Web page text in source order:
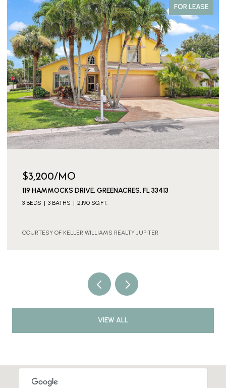
FOR LEASE
$3,200/MO
119 HAMMOCKS DRIVE, GREENACRES, FL 33413
3 BEDS 3 BATHS 2,190 SQ.FT.
COURTESY OF KELLER WILLIAMS REALTY JUPITER
VIEW ALL